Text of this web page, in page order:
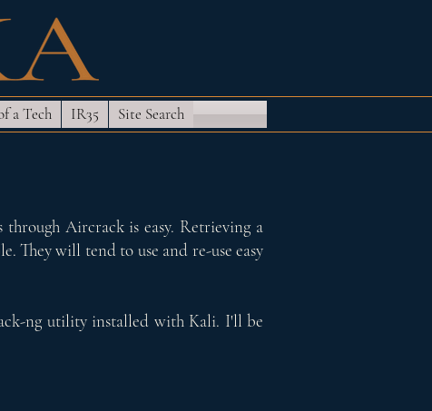
a Tech IR35 Site Search
Aircrack is easy. Retrieving a
They will tend to use and re-use easy
ng utility installed with Kali. I'll be